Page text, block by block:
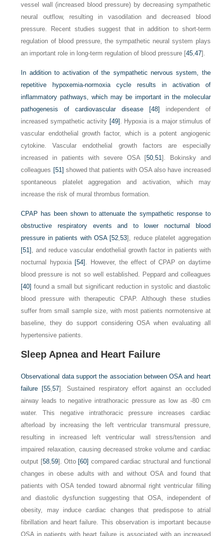
vessel wall (increased blood pressure) by decreasing sympathetic
neural outflow, resulting in vasodilation and decreased blood
pressure. Recent studies suggest that in addition to short-term
regulation of blood pressure, the sympathetic neural system plays
an important role in long-term regulation of blood pressure [45 ,47].
In addition to activation of the sympathetic nervous system, the
repetitive hypoxemia-normoxia cycle results in activation of
inflammatory pathways, which may be important in the molecular
pathogenesis of cardiovascular disease [48] independent of
increased sympathetic activity [49] . Hypoxia is a major stimulus of
vascular endothelial growth factor, which is a potent angiogenic
cytokine. Vascular endothelial growth factors are especially
increased in patients with severe OSA [50, 51]. Bokinsky and
colleagues [51] showed that patients with OSA also have increased
spontaneous platelet aggregation and activation, which may
increase the risk of mural thrombus formation.
CPAP has been shown to attenuate the sympathetic response to
obstructive respiratory events and to lower nocturnal blood
pressure in patients with OSA [52 ,53], reduce platelet aggregation
[51] , and reduce vascular endothelial growth factor in patients with
nocturnal hypoxia [54] . However, the effect of CPAP on daytime
blood pressure is not so well established. Peppard and colleagues
[40] found a small but significant reduction in systolic and diastolic
blood pressure with therapeutic CPAP. Although these studies
suffer from small sample size, with most patients normotensive at
baseline, they do support considering OSA when evaluating all
hypertensive patients.
Sleep Apnea and Heart Failure
Observational data support the association between OSA and heart
failure [55 ,57]. Sustained respiratory effort against an occluded
airway leads to negative intrathoracic pressure as low as -80 cm
water. This negative intrathoracic pressure increases cardiac
afterload by increasing the left ventricular transmural pressure,
resulting in increased left ventricular wall stress/tension and
impaired relaxation, causing decreased stroke volume and cardiac
output [58, 59]. Otto [60] compared cardiac structural and functional
changes in obese adults with and without OSA and found that
patients with OSA tended toward abnormal right ventricular filling
and diastolic dysfunction suggesting that OSA, independent of
obesity, may induce cardiac changes that predispose to atrial
fibrillation and heart failure. This observation is important because
OSA in patients with heart failure is associated with an increased